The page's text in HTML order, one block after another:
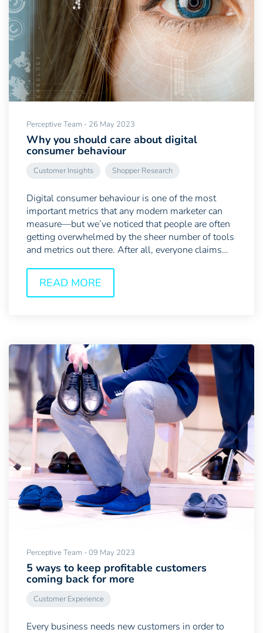
Perceptive Team - 26 May 2023
Why you should care about digital
consumer behaviour
Customer Insights Shopper Research
Digital consumer behaviour is one of the most
important metrics that any modern marketer can
measure—but we’ve noticed that people are often
getting overwhelmed by the sheer number of tools
and metrics out there. After all, everyone claims
READ MORE
Perceptive Team - 09 May 2023
5 ways to keep profitable customers
coming back for more
Customer Experience
Every business needs new customers in order to